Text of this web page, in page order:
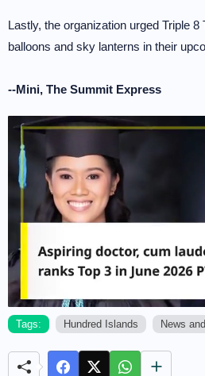
Lastly, the organization urged Triple
balloons and sky lanterns in their
--Mini, The Summit Express
Tags: Hundred Islands News